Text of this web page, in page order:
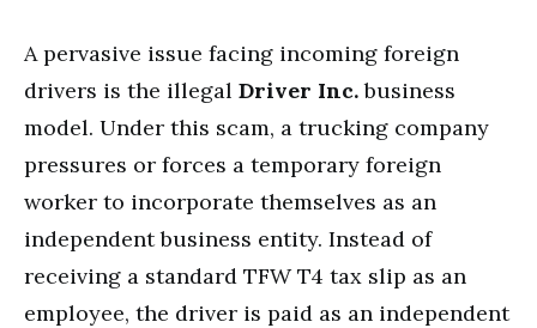
A pervasive issue facing incoming foreign
drivers is the illegal Driver Inc.business
model. Under this scam, a trucking company
pressures or forces a temporary foreign
worker to incorporate themselves as an
independent business entity. Instead of
receiving a standard TFW T4 tax slip as an
employee, the driver is paid as an independent